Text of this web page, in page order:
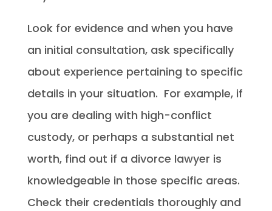
Look for evidence and when you have
an initial consultation, ask specifically
about experience pertaining to specific
details in your situation. For example, if
you are dealing with high-conflict
custody, or perhaps a substantial net
worth, find out if a divorce lawyer is
knowledgeable in those specific areas.
Check their credentials thoroughly and